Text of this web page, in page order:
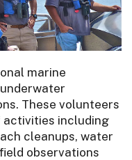
marine
These volunteers
activities including
cleanups, water
observations